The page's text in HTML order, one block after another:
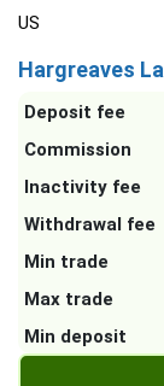
US
Hargreaves
Deposit fee
Commission
Inactivity fee
Withdrawal fee
Min trade
Max trade
Min deposit